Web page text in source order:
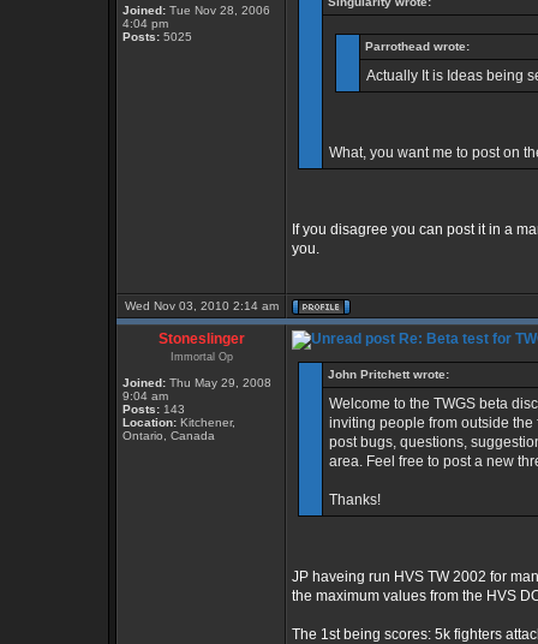
Joined: Tue Nov 28, 2006
4:04 pm
Posts: 5025
Parrothead wrote:
Actually It is Ideas being
What, you want me to post on
If you disagree you can post it in a
you.
Wed Nov 03, 2010 2:14 am
Stoneslinger
Immortal Op
Joined: Thu May 29, 2008
9:04 am
Posts: 143
Location: Kitchener,
Ontario, Canada
Re: Beta test for
John Pritchett wrote:
Welcome to the TWGS beta
inviting people from outside
post bugs, questions,
area. Feel free to post a new
Thanks!
JP haveing run HVS TW 2002 for
the maximum values from the HVS
The 1st being scores: 5k fighters